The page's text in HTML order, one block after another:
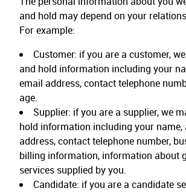
and hold may depend on your
For example:
Customer: if you are a customer,
and hold information including your
email address, contact telephone
age.
Supplier: if you are a supplier, we
hold information including your name,
address, contact telephone number,
billing information, information about
services supplied by you.
Candidate: if you are a candidate